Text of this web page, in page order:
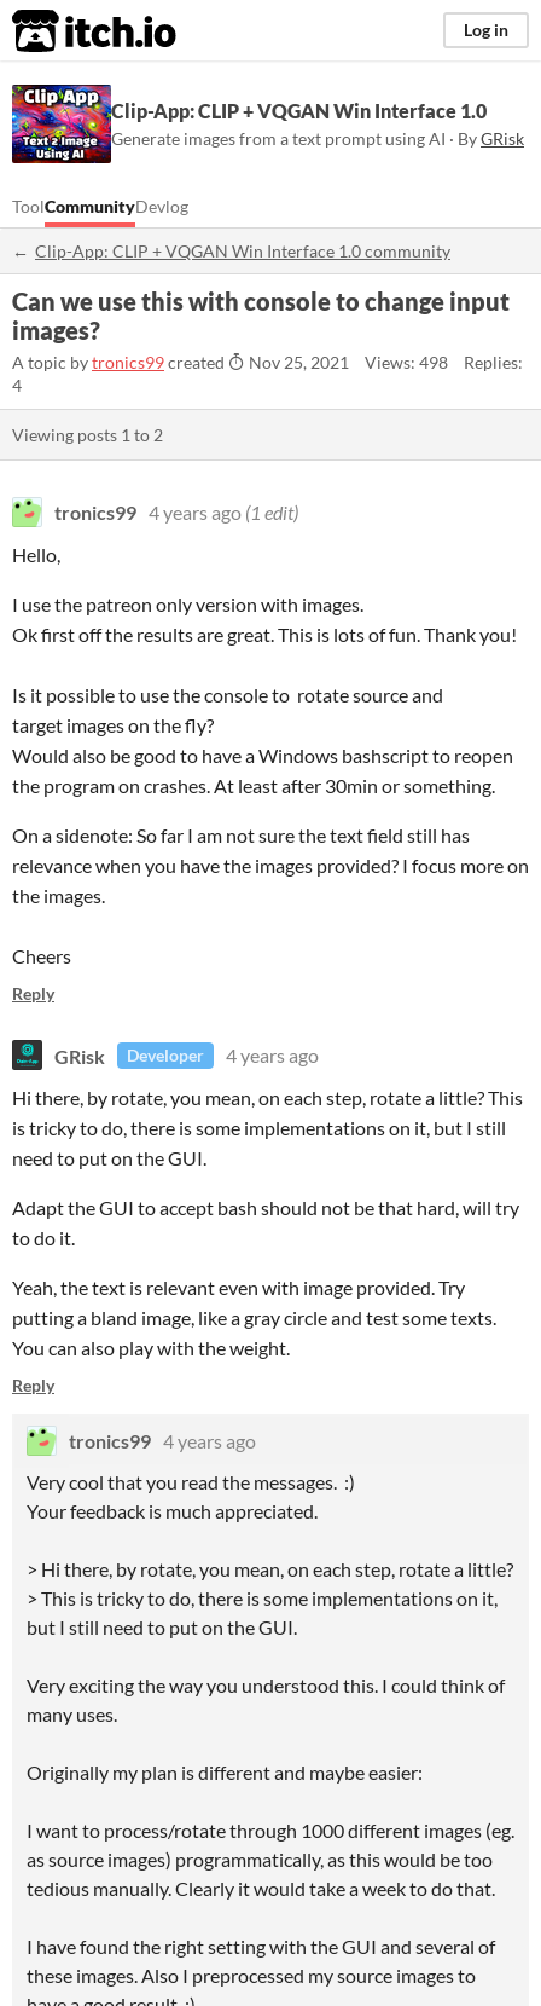
itch.io Log in
Clip-App: CLIP + VQGAN Win Interface 1.0
Generate images from a text prompt using AI · ByGRisk
ToolCommunityDevlog
Clip-App: CLIP + VQGAN Win Interface 1.0 community
Can we use this with console to change input
images?
A topic bytronics99created Nov 25, 2021 Views: 498
Replies:
4
Viewing posts 1 to 2
tronics99 4 years ago (1 edit)
Hello,
I use the patreon only version with images.
Ok first off the results are great. This is lots of fun. Thank you!
Is it possible to use the console to rotate source and
target images on the fly?
Would also be good to have a Windows bashscript to reopen
the program on crashes. At least after 30min or something.
On a sidenote: So far I am not sure the text field still has
relevance when you have the images provided? I focus more on
the images.
Cheers
Reply
GRisk Developer
4 years ago
Hi there, by rotate, you mean, on each step, rotate a little? This
is tricky to do, there is some implementations on it, but I still
need to put on the GUI.
Adapt the GUI to accept bash should not be that hard, will try
to do it.
Yeah, the text is relevant even with image provided. Try
putting a bland image, like a gray circle and test some texts.
You can also play with the weight.
Reply
tronics99 4 years ago
Very cool that you read the messages. :)
Your feedback is much appreciated.
> Hi there, by rotate, you mean, on each step, rotate a little?
> This is tricky to do, there is some implementations on it,
but I still need to put on the GUI.
Very exciting the way you understood this. I could think of
many uses.
Originally my plan is different and maybe easier:
I want to process/rotate through 1000 different images (eg.
as source images) programmatically, as this would be too
tedious manually. Clearly it would take a week to do that.
I have found the right setting with the GUI and several of
these images. Also I preprocessed my source images to